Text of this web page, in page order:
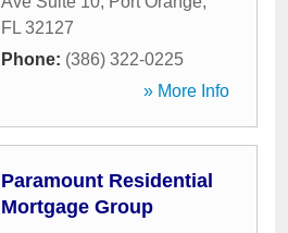
FL 32127
Phone: (386) 322-0225
» More Info
Paramount Residential
Mortgage Group